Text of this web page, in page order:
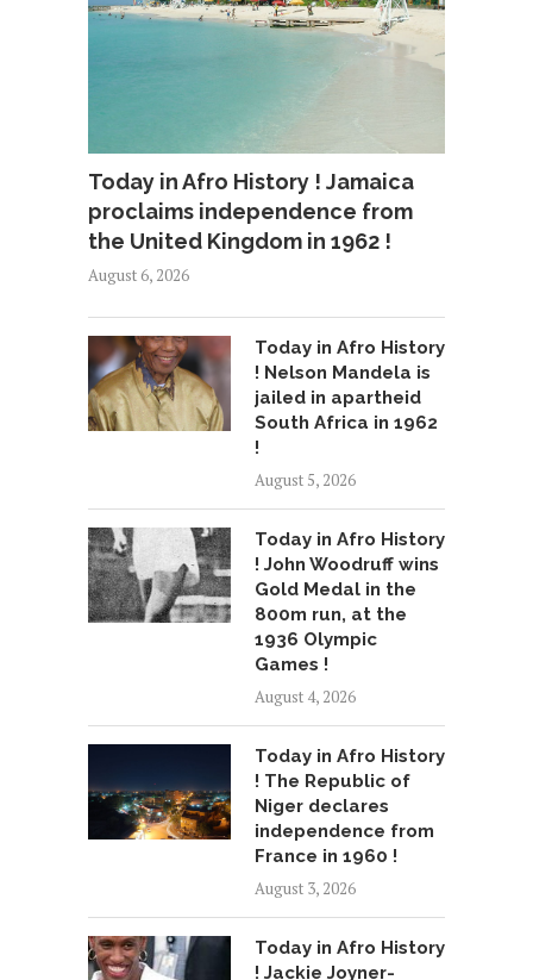
Today in Afro History ! Jamaica
proclaims independence from
the United Kingdom in 1962 !
August 6, 2026
Today in Afro History
! Nelson Mandela is
jailed in apartheid
South Africa in 1962
!
August 5, 2026
Today in Afro History
! John Woodruff wins
Gold Medal in the
800m run, at the
1936 Olympic
Games !
August 4, 2026
Today in Afro History
! The Republic of
Niger declares
independence from
France in 1960 !
August 3, 2026
Today in Afro History
! Jackie Joyner-